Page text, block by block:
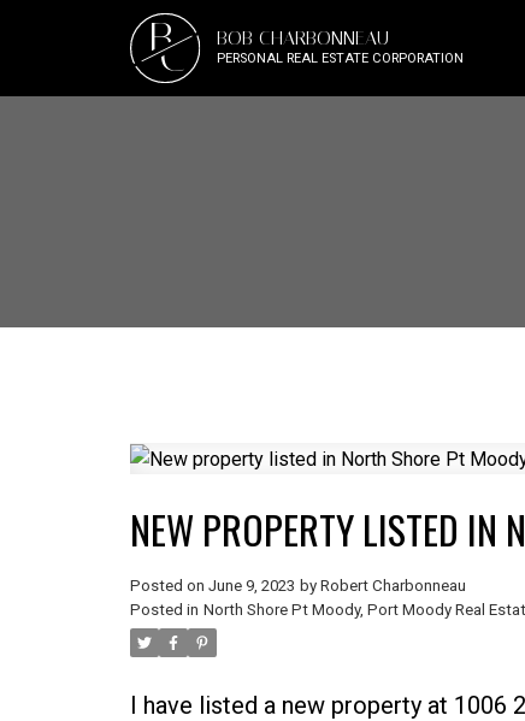
B
C BOB CHARBONNEAU
PERSONAL REAL ESTATE CORPORATION
NEW PROPERTY LISTED IN
Posted on June 9, 2023 by Robert Charbonneau
Posted in North Shore Pt Moody, Port Moody Real
I have listed a new property at 1006